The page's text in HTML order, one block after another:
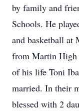
by family and
Schools. He
and basketball at
from Martin High
of his life Toni
married. In their
blessed with 2